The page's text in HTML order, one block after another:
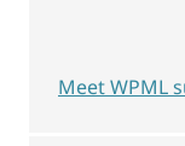
Meet WPML